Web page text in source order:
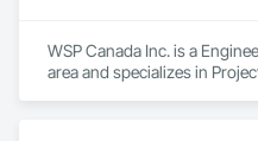
WSP Canada Inc. is a
area and specializes in